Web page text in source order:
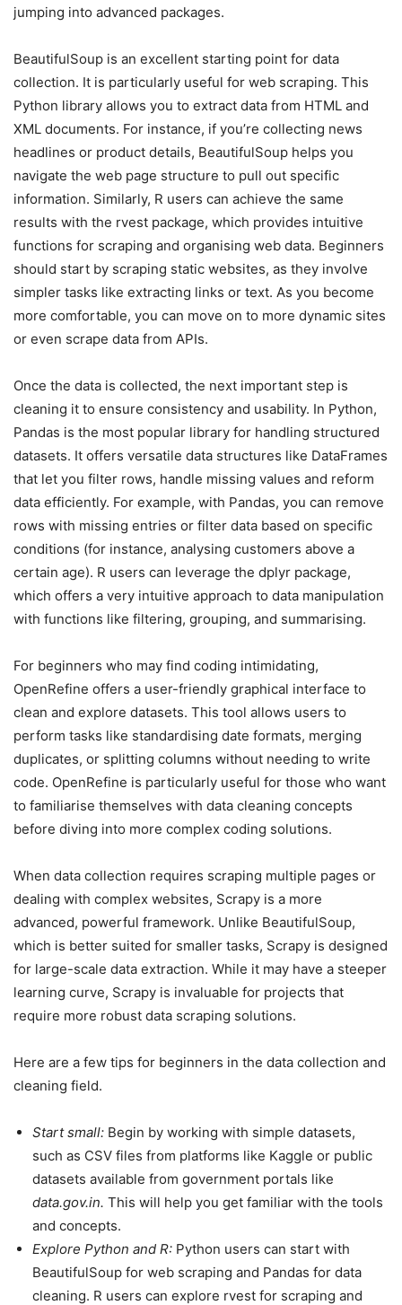
jumping into advanced packages.
BeautifulSoup is an excellent starting point for data
collection. It is particularly useful for web scraping. This
Python library allows you to extract data from HTML and
XML documents. For instance, if you’re collecting news
headlines or product details, BeautifulSoup helps you
navigate the web page structure to pull out specific
information. Similarly, R users can achieve the same
results with the rvest package, which provides intuitive
functions for scraping and organising web data. Beginners
should start by scraping static websites, as they involve
simpler tasks like extracting links or text. As you become
more comfortable, you can move on to more dynamic sites
or even scrape data from APIs.
Once the data is collected, the next important step is
cleaning it to ensure consistency and usability. In Python,
Pandas is the most popular library for handling structured
datasets. It offers versatile data structures like DataFrames
that let you filter rows, handle missing values and reform
data efficiently. For example, with Pandas, you can remove
rows with missing entries or filter data based on specific
conditions (for instance, analysing customers above a
certain age). R users can leverage the dplyr package,
which offers a very intuitive approach to data manipulation
with functions like filtering, grouping, and summarising.
For beginners who may find coding intimidating,
OpenRefine offers a user-friendly graphical interface to
clean and explore datasets. This tool allows users to
perform tasks like standardising date formats, merging
duplicates, or splitting columns without needing to write
code. OpenRefine is particularly useful for those who want
to familiarise themselves with data cleaning concepts
before diving into more complex coding solutions.
When data collection requires scraping multiple pages or
dealing with complex websites, Scrapy is a more
advanced, powerful framework. Unlike BeautifulSoup,
which is better suited for smaller tasks, Scrapy is designed
for large-scale data extraction. While it may have a steeper
learning curve, Scrapy is invaluable for projects that
require more robust data scraping solutions.
Here are a few tips for beginners in the data collection and
cleaning field.
Start small: Begin by working with simple datasets,
such as CSV files from platforms like Kaggle or public
datasets available from government portals like
data.gov.in. This will help you get familiar with the tools
and concepts.
Explore Python and R: Python users can start with
BeautifulSoup for web scraping and Pandas for data
cleaning. R users can explore rvest for scraping and